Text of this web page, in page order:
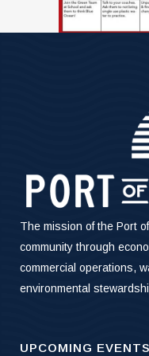
The mission of the Port
community through
commercial operations,
environmental
UPCOMING EVENTS